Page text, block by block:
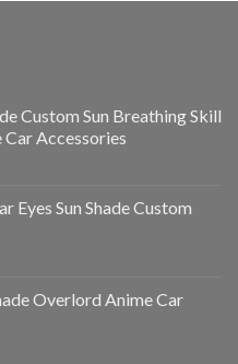
Custom Sun Breathing Skill
Car Accessories
Eyes Sun Shade Custom
Overlord Anime Car